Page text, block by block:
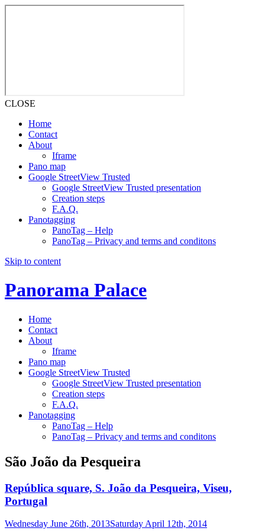
CLOSE
Home
Contact
About
Iframe
Pano map
Google StreetView Trusted
Google StreetView Trusted presentation
Creation steps
F.A.Q.
Panotagging
PanoTag – Help
PanoTag – Privacy and terms and conditons
Skip to content
Panorama Palace
Home
Contact
About
Iframe
Pano map
Google StreetView Trusted
Google StreetView Trusted presentation
Creation steps
F.A.Q.
Panotagging
PanoTag – Help
PanoTag – Privacy and terms and conditons
São João da Pesqueira
República square, S. João da Pesqueira, Viseu,
Portugal
Wednesday June 26th, 2013Saturday April 12th, 2014